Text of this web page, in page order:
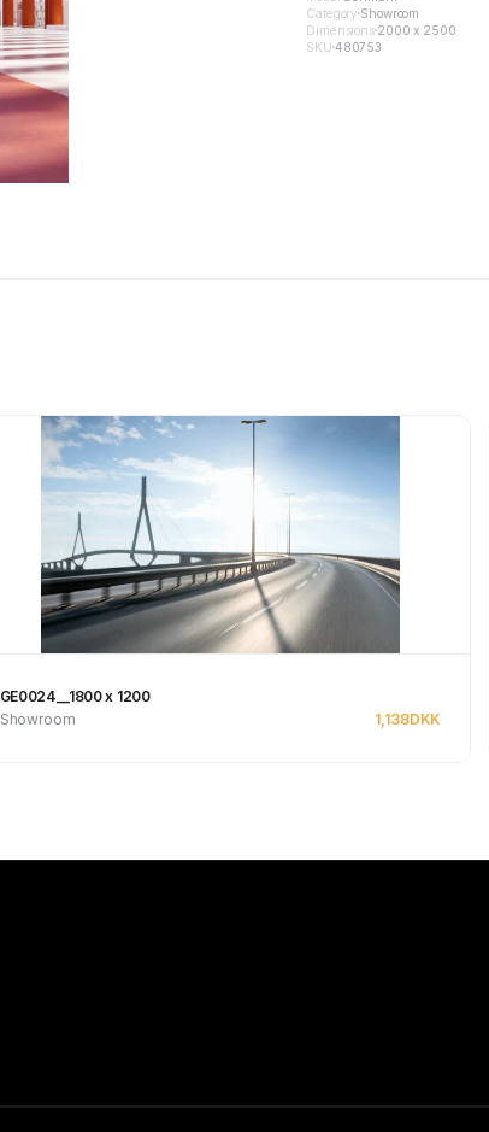
Category Showroom
Dimensions2000 x 2500
SKU 480753
GE0024__1800 x 1200
Showroom
1,138DKK